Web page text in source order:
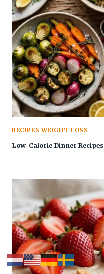
RECIPES WEIGHT LOSS
Low-Calorie Dinner Recipes